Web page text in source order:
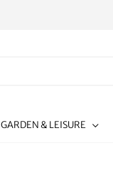
GARDEN & LEISURE